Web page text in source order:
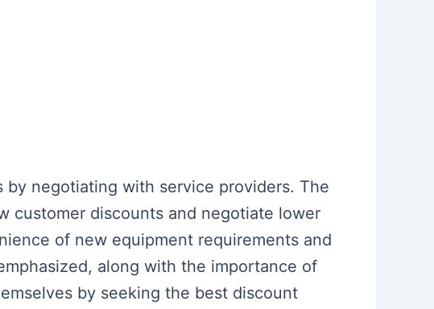
negotiating with service providers. The
customer discounts and negotiate lower
of new equipment requirements and
along with the importance of
by seeking the best discount